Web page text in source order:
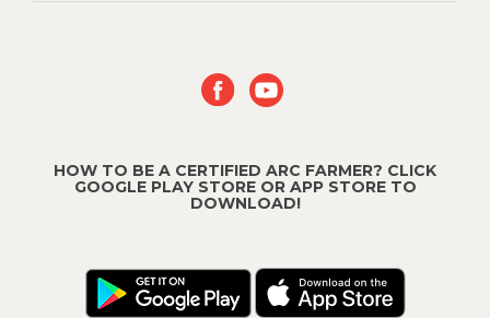
HOW TO BE A CERTIFIED ARC FARMER? CLICK
GOOGLE PLAY STORE OR APP STORE TO
DOWNLOAD!